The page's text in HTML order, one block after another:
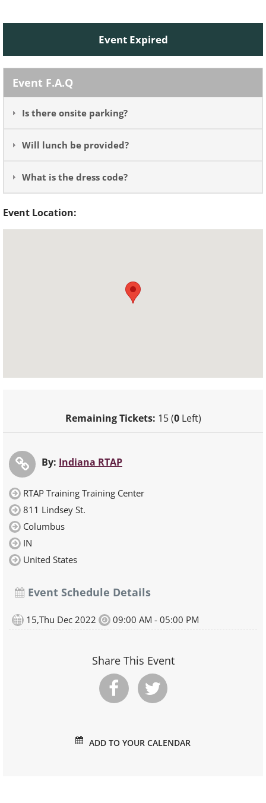
Event Expired
Event F.A.Q
Is there onsite parking?
Will lunch be provided?
What is the dress code?
Event Location:
Remaining Tickets: 15 (0Left)
By: Indiana RTAP
RTAP Training Training Center
811 Lindsey St.
Columbus
IN
United States
Event Schedule Details
15,Thu Dec 2022 09:00 AM - 05:00 PM
Share This Event
ADD TO YOUR CALENDAR